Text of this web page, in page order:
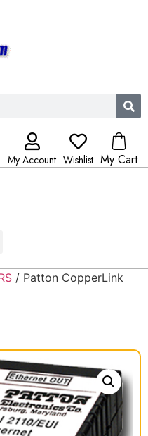
My Account Wishlist My Cart
/ Patton CopperLink